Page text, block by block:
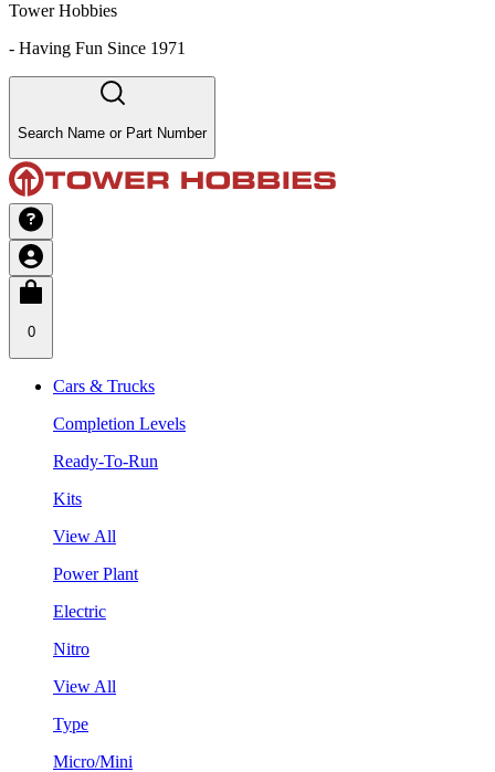
Tower Hobbies
- Having Fun Since 1971
Search Name or Part Number
0
Cars & Trucks
Completion Levels
Ready-To-Run
Kits
View All
Power Plant
Electric
Nitro
View All
Type
Micro/Mini